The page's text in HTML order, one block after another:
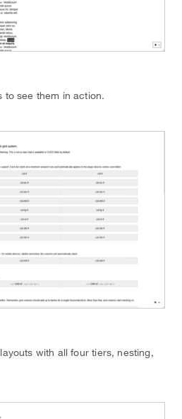
to see them in action.
with all four tiers, nesting,